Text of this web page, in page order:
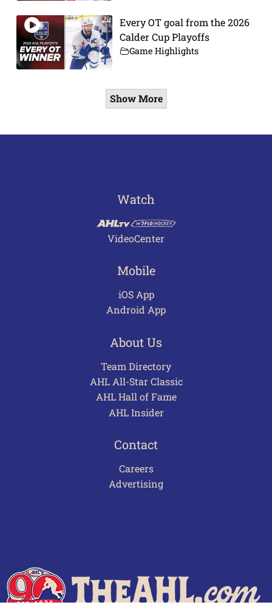
Every OT goal from the 2026
Calder Cup Playoffs
Game Highlights
Show More
Watch
VideoCenter
Mobile
iOS App
Android App
About Us
Team Directory
AHL All-Star Classic
AHL Hall of Fame
AHL Insider
Contact
Careers
Advertising